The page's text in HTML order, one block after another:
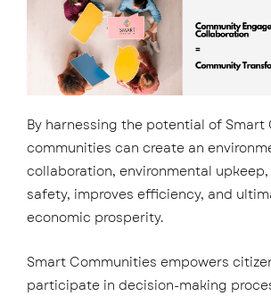
By harnessing the potential of Smart
communities can create an
collaboration, environmental
safety, improves efficiency, and
economic prosperity.
Smart Communities empowers
participate in decision-making